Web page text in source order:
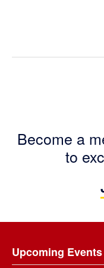
Become a
to
Upcoming Events